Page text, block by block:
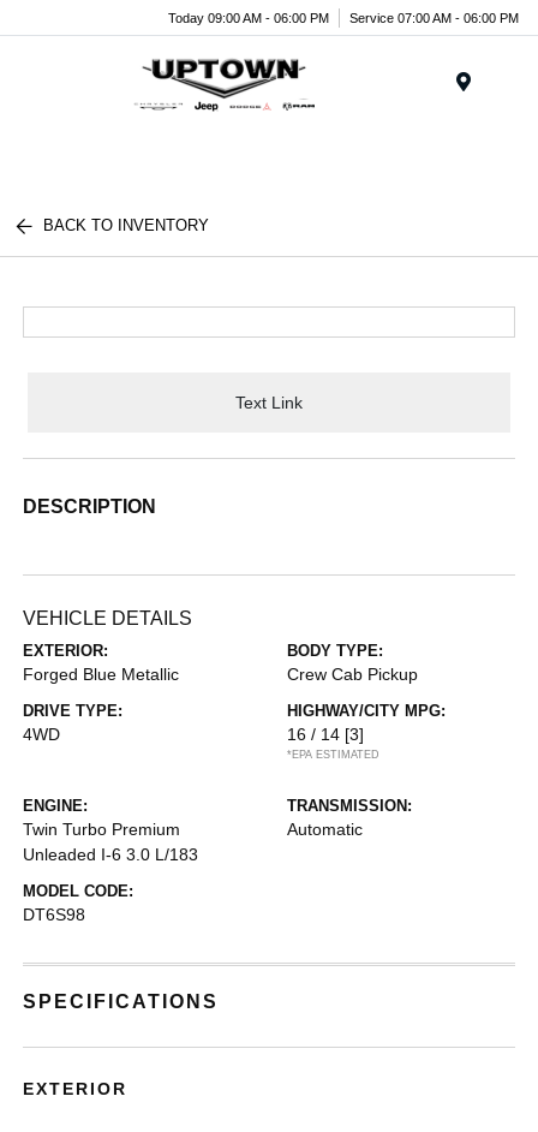
Today 09:00 AM - 06:00 PM Service 07:00 AM - 06:00 PM
BACK TO INVENTORY
Text Link
DESCRIPTION
VEHICLE DETAILS
EXTERIOR:
Forged Blue Metallic
BODY TYPE:
Crew Cab Pickup
DRIVE TYPE:
4WD
HIGHWAY/CITY MPG:
16 / 14 [3]
*EPA ESTIMATED
ENGINE:
Twin Turbo Premium
Unleaded I-6 3.0 L/183
TRANSMISSION:
Automatic
MODEL CODE:
DT6S98
SPECIFICATIONS
EXTERIOR